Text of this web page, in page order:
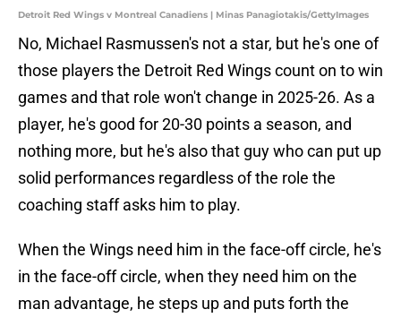
Detroit Red Wings v Montreal Canadiens | Minas Panagiotakis/GettyImages
No, Michael Rasmussen's not a star, but he's one of
those players the Detroit Red Wings count on to win
games and that role won't change in 2025-26. As a
player, he's good for 20-30 points a season, and
nothing more, but he's also that guy who can put up
solid performances regardless of the role the
coaching staff asks him to play.
When the Wings need him in the face-off circle, he's
in the face-off circle, when they need him on the
man advantage, he steps up and puts forth the